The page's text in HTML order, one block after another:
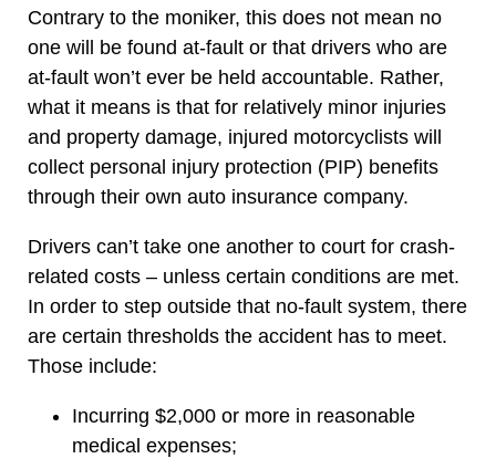
Contrary to the moniker, this does not mean no
one will be found at-fault or that drivers who are
at-fault won’t ever be held accountable. Rather,
what it means is that for relatively minor injuries
and property damage, injured motorcyclists will
collect personal injury protection (PIP) benefits
through their own auto insurance company.
Drivers can’t take one another to court for crash-
related costs – unless certain conditions are met.
In order to step outside that no-fault system, there
are certain thresholds the accident has to meet.
Those include:
Incurring $2,000 or more in reasonable
medical expenses;